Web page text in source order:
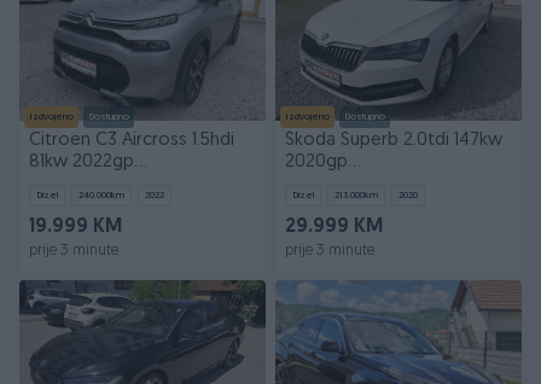
Izdvojeno Dostupno
Citroen C3 Aircross 1.5hdi
81kw 2022gp
Dizel 240.000km 2022
19.999 KM
prije 3 minute
Izdvojeno Dostupno
Škoda Superb 2.0tdi 147kw
2020gp
Dizel 213.000km 2020
29.999 KM
prije 3 minute